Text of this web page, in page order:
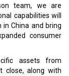
team, we are
capabilities will
China and bring
consumer
assets from
close, along with